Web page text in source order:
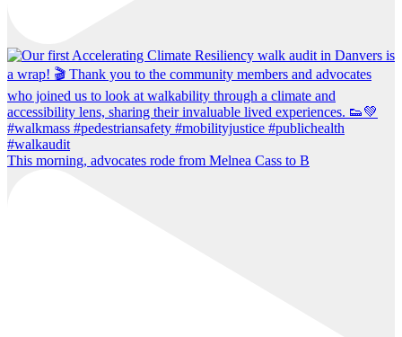
This morning, advocates rode from Melnea Cass to B